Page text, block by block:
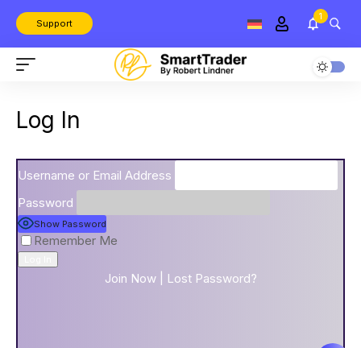
Support
1
Log In
Username or Email Address
Password
Show Password
Remember Me
Join Now| Lost Password?